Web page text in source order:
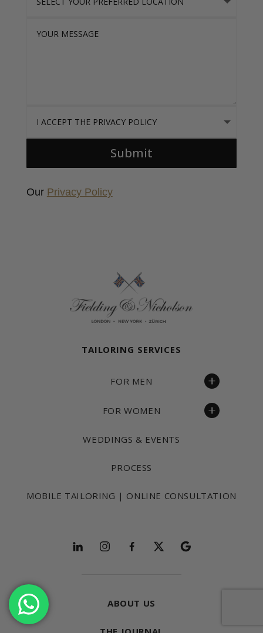
Submit
Our Privacy Policy
Fielding & Nicholson Tailoring
TAILORING SERVICES
FOR MEN
FOR WOMEN
WEDDINGS & EVENTS
PROCESS
MOBILE TAILORING | ONLINE CONSULTATION
Follow and explore
ABOUT US